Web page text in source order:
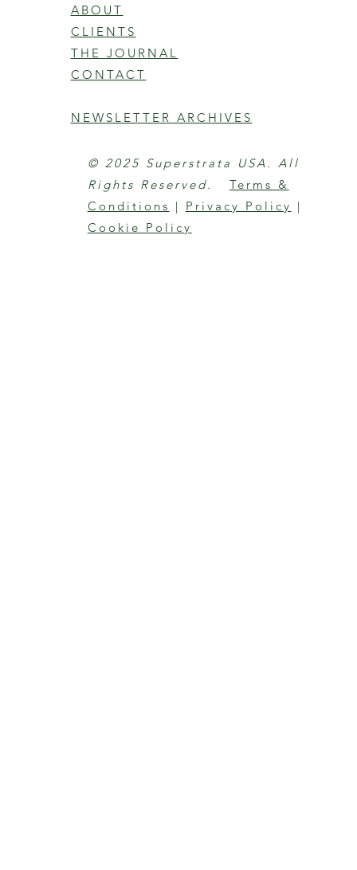
ABOUT
CLIENTS
THE JOURNAL
CONTACT
NEWSLETTER ARCHIVES
© 2025 Superstrata USA. All
Rights Reserved. Terms &
Conditions | Privacy Policy |
Cookie Policy